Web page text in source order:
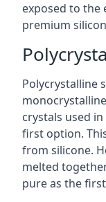
exposed to the
premium
Polycrystalline
crystals used
first option.
from silicone.
melted
pure as the